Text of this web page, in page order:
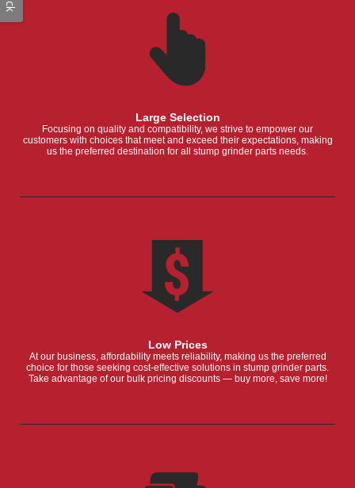
Large Selection
Focusing on quality and compatibility, we strive to empower our
customers with choices that meet and exceed their expectations, making
us the preferred destination for all stump grinder parts needs.
Low Prices
At our business, affordability meets reliability, making us the preferred
choice for those seeking cost-effective solutions in stump grinder parts.
Take advantage of our bulk pricing discounts — buy more, save more!